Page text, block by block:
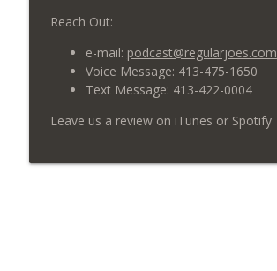
Reach Out:
e-mail: podcast@regularjoes.com
Voice Message: 413-475-1650
Text Message: 413-422-0004
Leave us a review on iTunes or Spotify